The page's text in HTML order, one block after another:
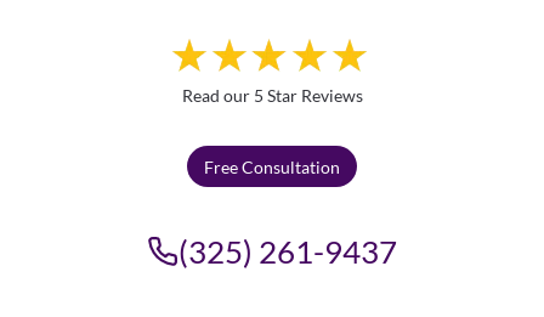
Read our 5 Star Reviews
Free Consultation
(325) 261-9437